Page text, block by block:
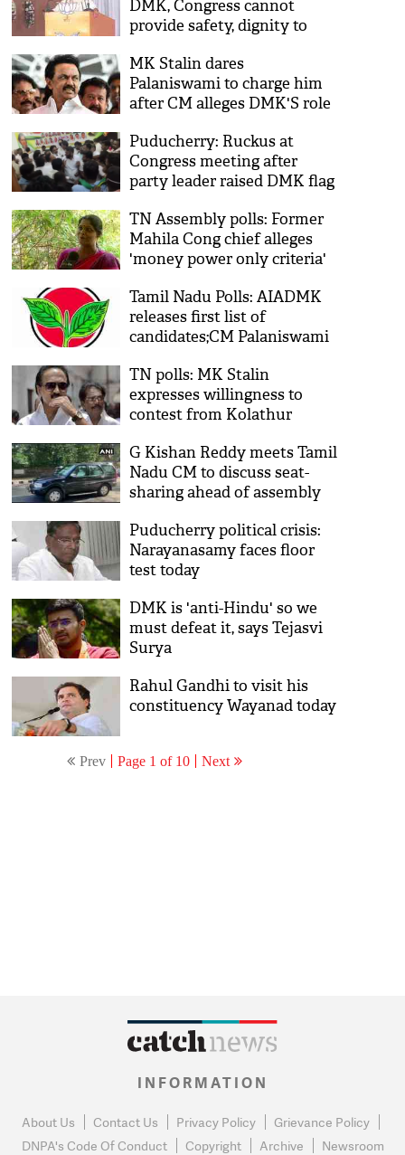
DMK, Congress cannot
provide safety, dignity to
MK Stalin dares
Palaniswami to charge him
after CM alleges DMK'S role
Puducherry: Ruckus at
Congress meeting after
party leader raised DMK flag
TN Assembly polls: Former
Mahila Cong chief alleges
'money power only criteria'
Tamil Nadu Polls: AIADMK
releases first list of
candidates;CM Palaniswami
TN polls: MK Stalin
expresses willingness to
contest from Kolathur
G Kishan Reddy meets Tamil
Nadu CM to discuss seat-
sharing ahead of assembly
Puducherry political crisis:
Narayanasamy faces floor
test today
DMK is 'anti-Hindu' so we
must defeat it, says Tejasvi
Surya
Rahul Gandhi to visit his
constituency Wayanad today
Prev Page 1 of 10 Next
INFORMATION
About Us Contact Us Privacy Policy
Grievance Policy
DNPA's Code Of Conduct
Copyright Archive Newsroom